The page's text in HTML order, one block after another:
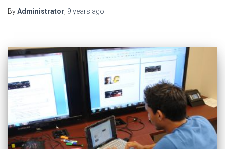
ByAdministrator 9 years ago